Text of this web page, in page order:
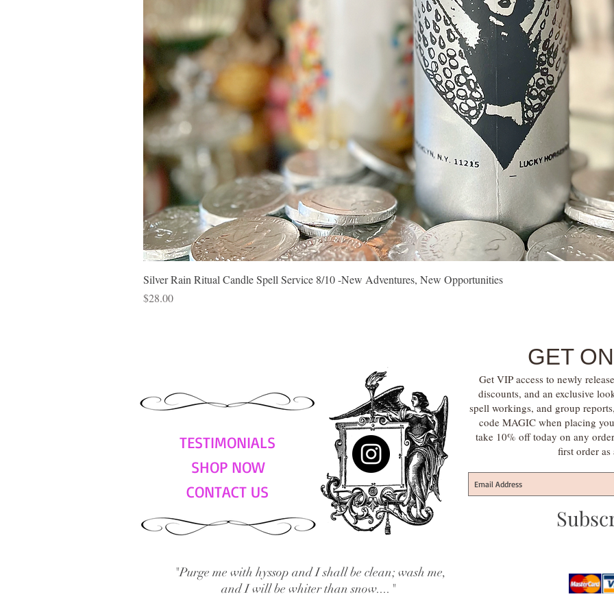
Quick View
Silver Rain Ritual Candle Spell Service 8/10 -New Adventures, New Opportunities
Price
$28.00
TESTIMONIALS
SHOP NOW
CONTACT US
GET
Get VIP access to newly
discounts, and an exclusive
spell workings, and group
code MAGIC when placing
take 10% off today on any
first order as
"Purge me with hyssop and I shall be clean; wash me,
and I will be whiter than snow...."